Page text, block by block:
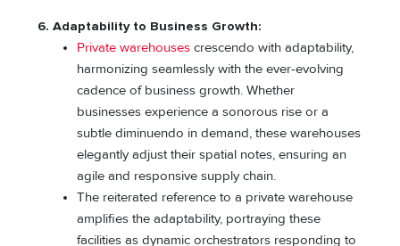
6. Adaptability to Business Growth:
Private warehouses crescendo with adaptability,
harmonizing seamlessly with the ever-evolving
cadence of business growth. Whether
businesses experience a sonorous rise or a
subtle diminuendo in demand, these warehouses
elegantly adjust their spatial notes, ensuring an
agile and responsive supply chain.
The reiterated reference to a private warehouse
amplifies the adaptability, portraying these
facilities as dynamic orchestrators responding to